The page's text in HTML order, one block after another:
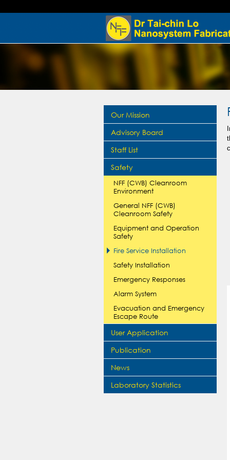
Our Mission
Advisory Board
Staff List
Safety
NFF (CWB) Cleanroom
Environment
General NFF (CWB)
Cleanroom Safety
Equipment and Operation
Safety
Fire Service Installation
Safety Installation
Emergency Responses
Alarm System
Evacuation and Emergency
Escape Route
User Application
Publication
News
Laboratory Statistics